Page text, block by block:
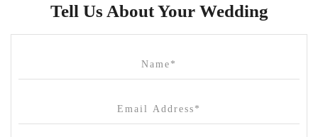
Tell Us About Your Wedding